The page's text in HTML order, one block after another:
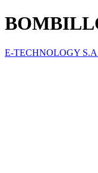
E-TECHNOLOGY